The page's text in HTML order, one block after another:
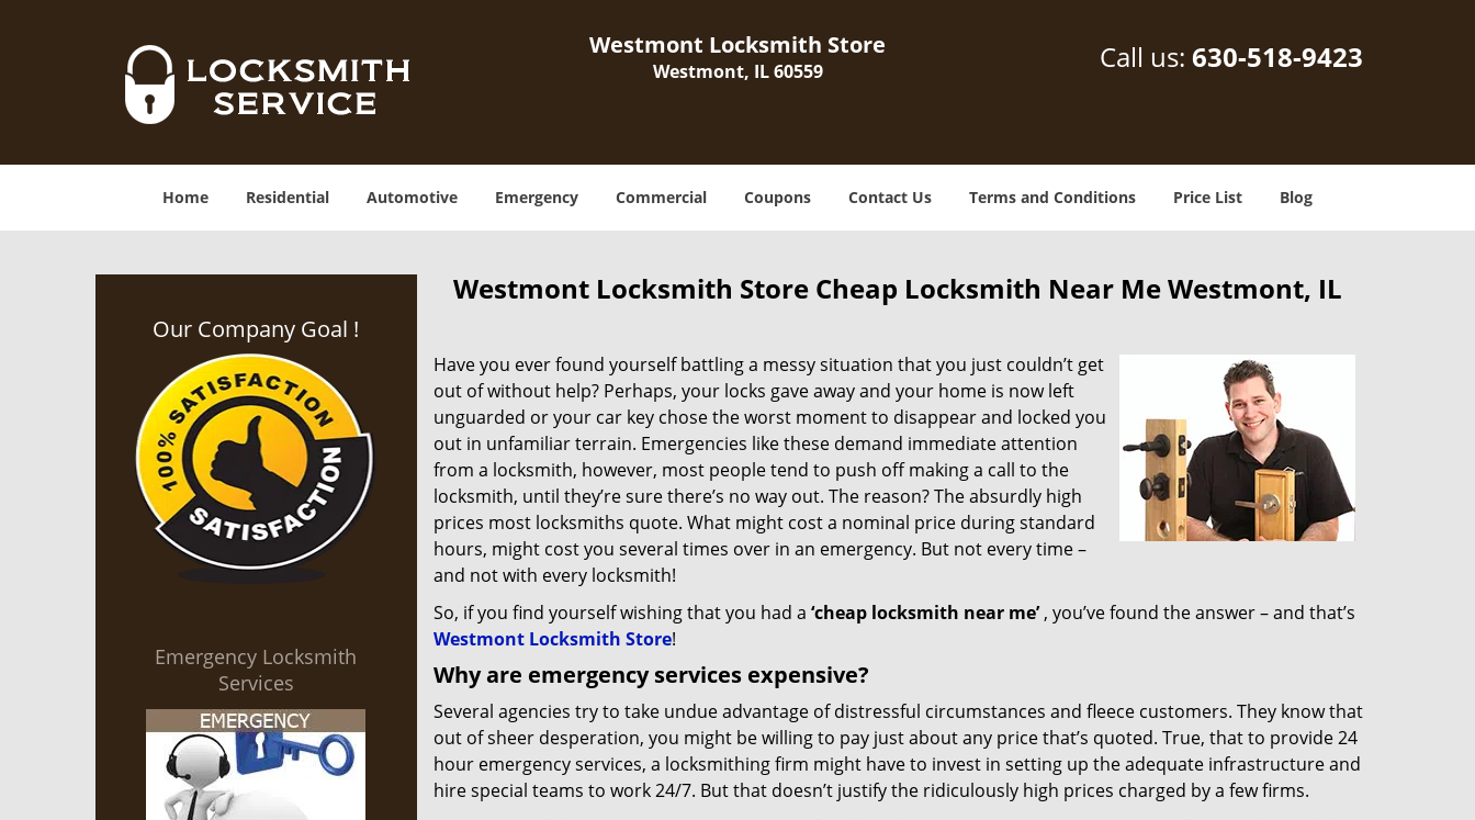
Westmont Locksmith Store
Westmont, IL 60559 Call us: 630-518-9423
Home Residential Automotive Emergency Commercial Coupons Contact Us Terms and Conditions Price List Blog
Our Company Goal !
Emergency Locksmith
Services
Westmont Locksmith Store Cheap Locksmith Near Me Westmont, IL
Have you ever found yourself battling a messy situation that you just couldn’t get
out of without help? Perhaps, your locks gave away and your home is now left
unguarded or your car key chose the worst moment to disappear and locked you
out in unfamiliar terrain. Emergencies like these demand immediate attention
from a locksmith, however, most people tend to push off making a call to the
locksmith, until they’re sure there’s no way out. The reason? The absurdly high
prices most locksmiths quote. What might cost a nominal price during standard
hours, might cost you several times over in an emergency. But not every time –
and not with every locksmith!
So, if you find yourself wishing that you had a ‘cheap locksmith near me’, you’ve found the answer – and that’s
Westmont Locksmith Store!
Why are emergency services expensive?
Several agencies try to take undue advantage of distressful circumstances and fleece customers. They know that
out of sheer desperation, you might be willing to pay just about any price that’s quoted. True, that to provide 24
hour emergency services, a locksmithing firm might have to invest in setting up the adequate infrastructure and
hire special teams to work 24/7. But that doesn’t justify the ridiculously high prices charged by a few firms.